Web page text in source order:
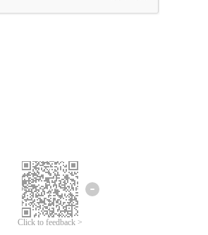
Click to feedback >